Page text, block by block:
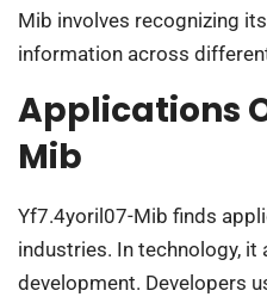
Mib involves recognizing
information across
Applications
Mib
Yf7.4yoril07-Mib finds
industries. In technology, it
development. Developers